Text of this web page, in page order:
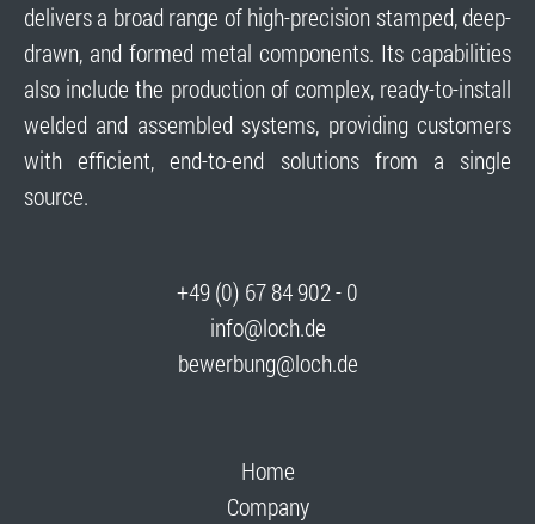
delivers a broad range of high-precision stamped, deep-
drawn, and formed metal components. Its capabilities
also include the production of complex, ready-to-install
welded and assembled systems, providing customers
with efficient, end-to-end solutions from a single
source.
+49 (0) 67 84 902 - 0
info@loch.de
bewerbung@loch.de
Home
Company